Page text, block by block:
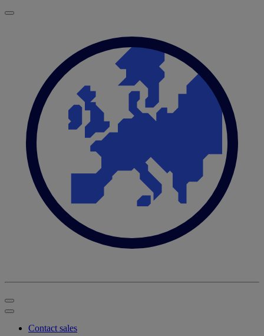
Contact sales